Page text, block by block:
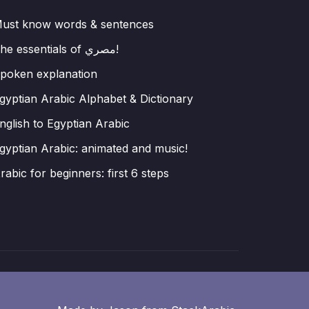
know words & sentences
The essentials of مصري!
explanation
Arabic Alphabet & Dictionary
to Egyptian Arabic
Arabic: animated and music!
for beginners: first 6 steps